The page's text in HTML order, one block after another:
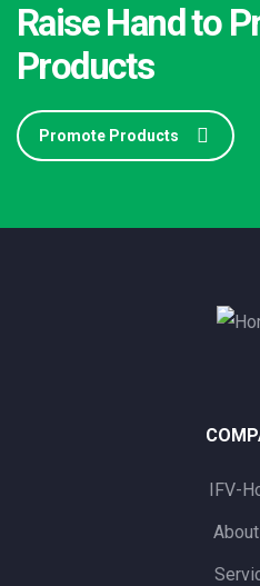
Raise Hand to
Products
Promote Products
IFV-